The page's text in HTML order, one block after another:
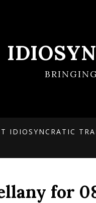
IDIOSYNCRATIC
for